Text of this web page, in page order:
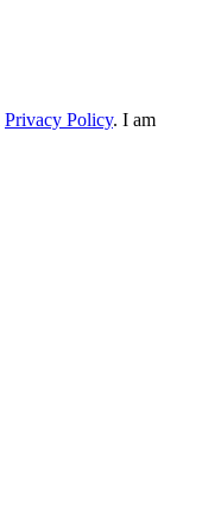
Privacy Policy. I am